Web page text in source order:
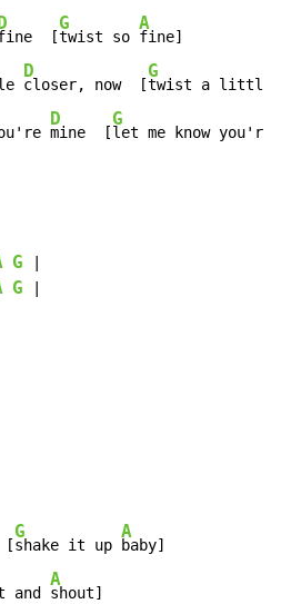
D
[
G
twist so
A
fine]
D
closer, now  [
G
twist a little
D
mine  [
G
let me know you're
G
G
[
G
shake it up
A
baby]
and
A
shout]